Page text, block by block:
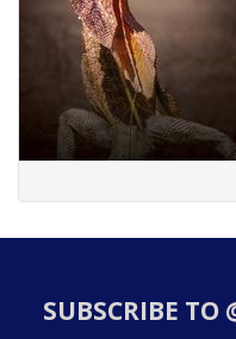
SUBSCRIBE TO